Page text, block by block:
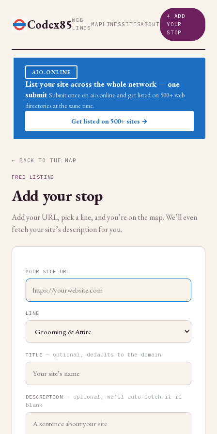
Codex85WEB
LINES MAP LINES SITESABOUT
+ ADD
YOUR
STOP
AIO.ONLINE
List your site across the whole network — one
submit Submit once on aio.online and get listed on 500+ web
directories at the same time.
Get listed on 500+ sites →
← BACK TO THE MAP
FREE LISTING
Add your stop
Add your URL, pick a line, and you’re on the map. We’ll even
fetch your site’s description for you.
YOUR SITE URL
LINE
TITLE — optional, defaults to the domain
DESCRIPTION — optional, we’ll auto-fetch it if
blank